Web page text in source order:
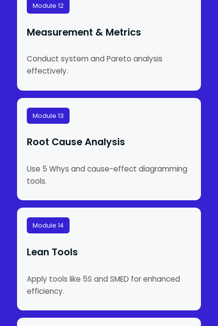
Module 12
Measurement & Metrics
Conduct system and Pareto analysis
effectively.
Module 13
Root Cause Analysis
Use 5 Whys and cause-effect diagramming
tools.
Module 14
Lean Tools
Apply tools like 5S and SMED for enhanced
efficiency.